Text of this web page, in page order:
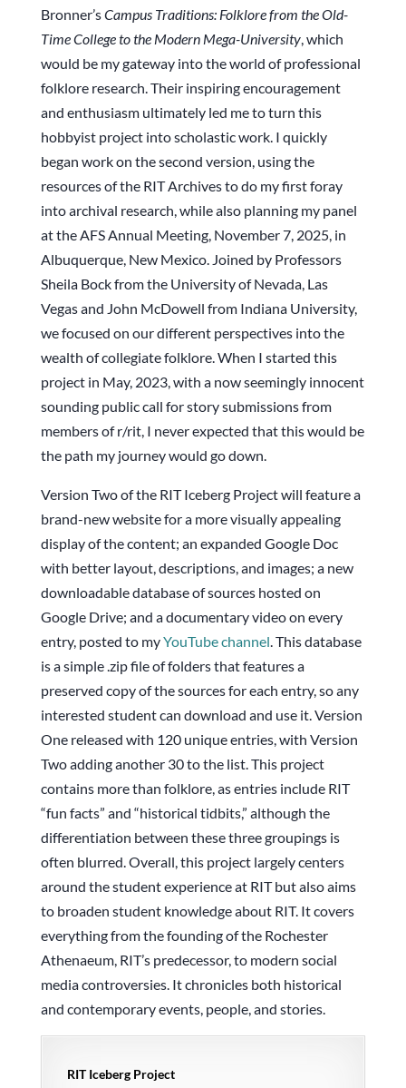
Bronner’sCampus Traditions: Folklore from the Old-
Time College to the Modern Mega-University, which
would be my gateway into the world of professional
folklore research. Their inspiring encouragement
and enthusiasm ultimately led me to turn this
hobbyist project into scholastic work. I quickly
began work on the second version, using the
resources of the RIT Archives to do my first foray
into archival research, while also planning my panel
at the AFS Annual Meeting, November 7, 2025, in
Albuquerque, New Mexico. Joined by Professors
Sheila Bock from the University of Nevada, Las
Vegas and John McDowell from Indiana University,
we focused on our different perspectives into the
wealth of collegiate folklore. When I started this
project in May, 2023, with a now seemingly innocent
sounding public call for story submissions from
members of r/rit, I never expected that this would be
the path my journey would go down.
Version Two of the RIT Iceberg Project will feature a
brand-new website for a more visually appealing
display of the content; an expanded Google Doc
with better layout, descriptions, and images; a new
downloadable database of sources hosted on
Google Drive; and a documentary video on every
entry, posted to myYouTube channel. This database
is a simple .zip file of folders that features a
preserved copy of the sources for each entry, so any
interested student can download and use it. Version
One released with 120 unique entries, with Version
Two adding another 30 to the list. This project
contains more than folklore, as entries include RIT
“fun facts” and “historical tidbits,” although the
differentiation between these three groupings is
often blurred. Overall, this project largely centers
around the student experience at RIT but also aims
to broaden student knowledge about RIT. It covers
everything from the founding of the Rochester
Athenaeum, RIT’s predecessor, to modern social
media controversies. It chronicles both historical
and contemporary events, people, and stories.
RIT Iceberg Project